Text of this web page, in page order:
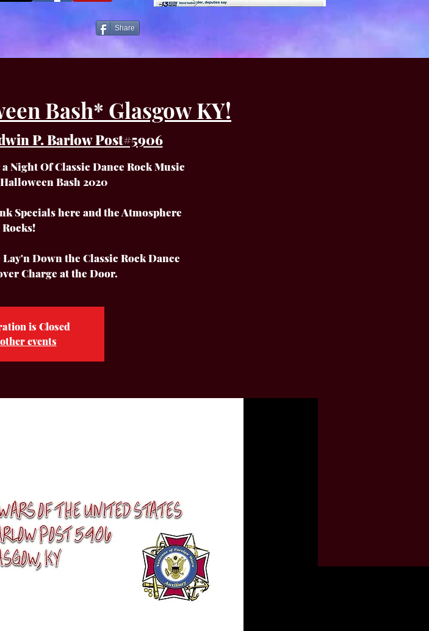
Share
Bash* Glasgow KY!
P. Barlow Post#5906
Night Of Classic Dance Rock Music
Bash 2020
Specials here and the Atmosphere
Rocks!
Down the Classic Rock Dance
Charge at the Door.
is Closed
events